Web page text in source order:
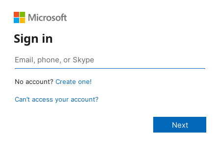
Sign in
No account? Create one!
Can’t access your account?